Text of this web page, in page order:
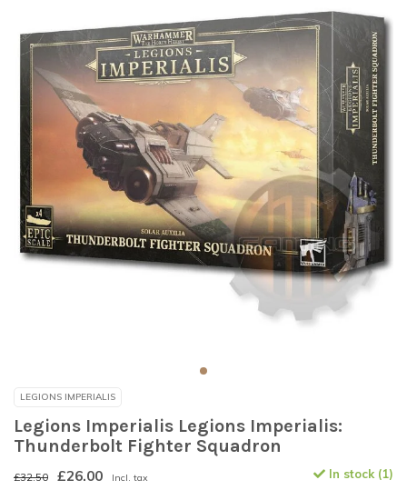
LEGIONS IMPERIALIS
Legions Imperialis Legions Imperialis:
Thunderbolt Fighter Squadron
£32.50 £26.00 Incl. tax In stock (1)